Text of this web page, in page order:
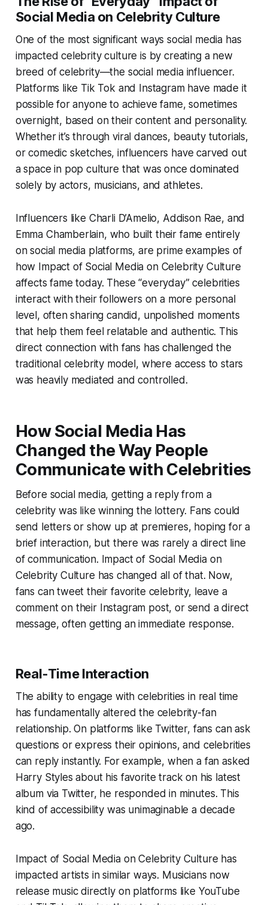
Social Media on Celebrity Culture
One of the most significant ways social media has
impacted celebrity culture is by creating a new
breed of celebrity—the social media influencer.
Platforms like Tik Tok and Instagram have made it
possible for anyone to achieve fame, sometimes
overnight, based on their content and personality.
Whether it’s through viral dances, beauty tutorials,
or comedic sketches, influencers have carved out
a space in pop culture that was once dominated
solely by actors, musicians, and athletes.
Influencers like Charli D’Amelio, Addison Rae, and
Emma Chamberlain, who built their fame entirely
on social media platforms, are prime examples of
how Impact of Social Media on Celebrity Culture
affects fame today. These “everyday” celebrities
interact with their followers on a more personal
level, often sharing candid, unpolished moments
that help them feel relatable and authentic. This
direct connection with fans has challenged the
traditional celebrity model, where access to stars
was heavily mediated and controlled.
How Social Media Has
Changed the Way People
Communicate with Celebrities
Before social media, getting a reply from a
celebrity was like winning the lottery. Fans could
send letters or show up at premieres, hoping for a
brief interaction, but there was rarely a direct line
of communication. Impact of Social Media on
Celebrity Culture has changed all of that. Now,
fans can tweet their favorite celebrity, leave a
comment on their Instagram post, or send a direct
message, often getting an immediate response.
Real-Time Interaction
The ability to engage with celebrities in real time
has fundamentally altered the celebrity-fan
relationship. On platforms like Twitter, fans can ask
questions or express their opinions, and celebrities
can reply instantly. For example, when a fan asked
Harry Styles about his favorite track on his latest
album via Twitter, he responded in minutes. This
kind of accessibility was unimaginable a decade
ago.
Impact of Social Media on Celebrity Culture has
impacted artists in similar ways. Musicians now
release music directly on platforms like YouTube